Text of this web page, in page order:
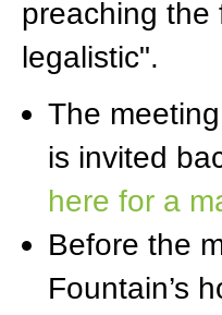
preaching the
legalistic".
The
is invited
here for a
Before the
Fountain’s